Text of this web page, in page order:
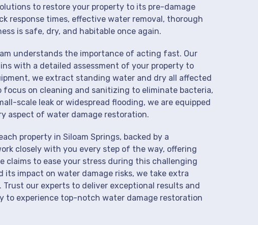
to restore your property to its pre-damage
response times, effective water removal, thorough
is safe, dry, and habitable once again.
understands the importance of acting fast. Our
with a detailed assessment of your property to
we extract standing water and dry all affected
focus on cleaning and sanitizing to eliminate bacteria,
scale leak or widespread flooding, we are equipped
aspect of water damage restoration.
property in Siloam Springs, backed by a
closely with you every step of the way, offering
claims to ease your stress during this challenging
impact on water damage risks, we take extra
our experts to deliver exceptional results and
to experience top-notch water damage restoration